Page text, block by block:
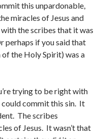
this unpardonable,
miracles of Jesus and
the scribes that it was
perhaps if you said that
the Holy Spirit) was a
trying to be right with
could commit this sin. It
The scribes
of Jesus. It wasn’t that